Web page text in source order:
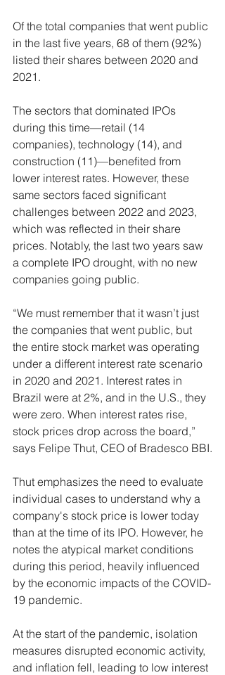
Of the total companies that went public
in the last five years, 68 of them (92%)
listed their shares between 2020 and
2021.
The sectors that dominated IPOs
during this time—retail (14
companies), technology (14), and
construction (11)—benefited from
lower interest rates. However, these
same sectors faced significant
challenges between 2022 and 2023,
which was reflected in their share
prices. Notably, the last two years saw
a complete IPO drought, with no new
companies going public.
“We must remember that it wasn’t just
the companies that went public, but
the entire stock market was operating
under a different interest rate scenario
in 2020 and 2021. Interest rates in
Brazil were at 2%, and in the U.S., they
were zero. When interest rates rise,
stock prices drop across the board,”
says Felipe Thut, CEO of Bradesco BBI.
Thut emphasizes the need to evaluate
individual cases to understand why a
company's stock price is lower today
than at the time of its IPO. However, he
notes the atypical market conditions
during this period, heavily influenced
by the economic impacts of the COVID-
19 pandemic.
At the start of the pandemic, isolation
measures disrupted economic activity,
and inflation fell, leading to low interest